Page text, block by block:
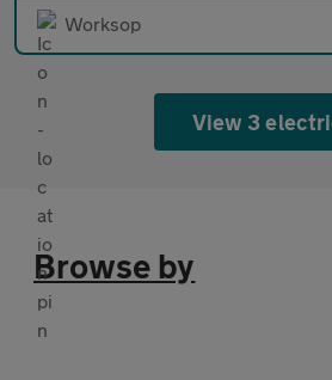
Worksop
View 3
Browse by